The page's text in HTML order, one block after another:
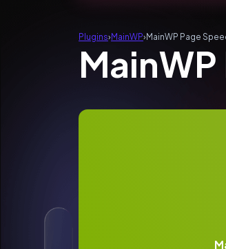
Plugins› MainWP› MainWP Page